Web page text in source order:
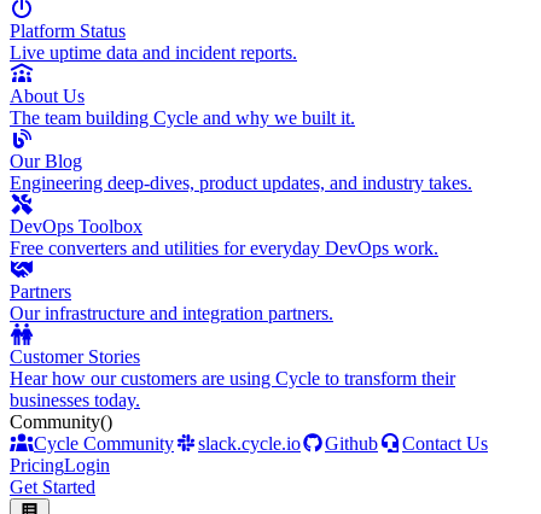
Platform Status
Live uptime data and incident reports.
About Us
The team building Cycle and why we built it.
Our Blog
Engineering deep-dives, product updates, and industry takes.
DevOps Toolbox
Free converters and utilities for everyday DevOps work.
Partners
Our infrastructure and integration partners.
Customer Stories
Hear how our customers are using Cycle to transform their
businesses today.
Community()
Cycle Community
slack.cycle.io Github
Contact Us
PricingLogin
Get Started